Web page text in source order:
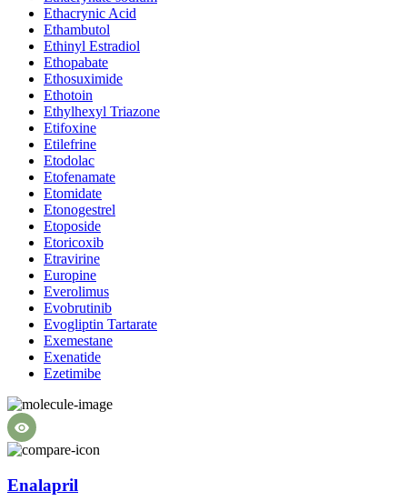
Ethacrynic Acid
Ethambutol
Ethinyl Estradiol
Ethopabate
Ethosuximide
Ethotoin
Ethylhexyl Triazone
Etifoxine
Etilefrine
Etodolac
Etofenamate
Etomidate
Etonogestrel
Etoposide
Etoricoxib
Etravirine
Europine
Everolimus
Evobrutinib
Evogliptin Tartarate
Exemestane
Exenatide
Ezetimibe
Enalapril